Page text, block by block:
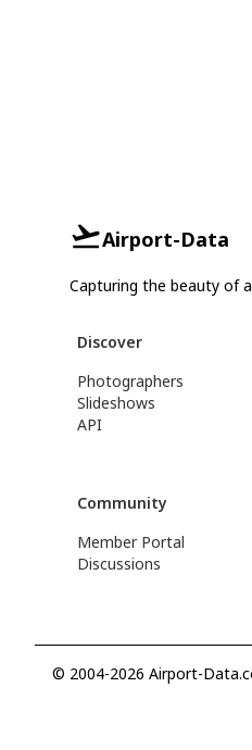
Airport-Data
Capturing the beauty of
Discover
Photographers
Slideshows
API
Community
Member Portal
Discussions
© 2004-2026 Airport-